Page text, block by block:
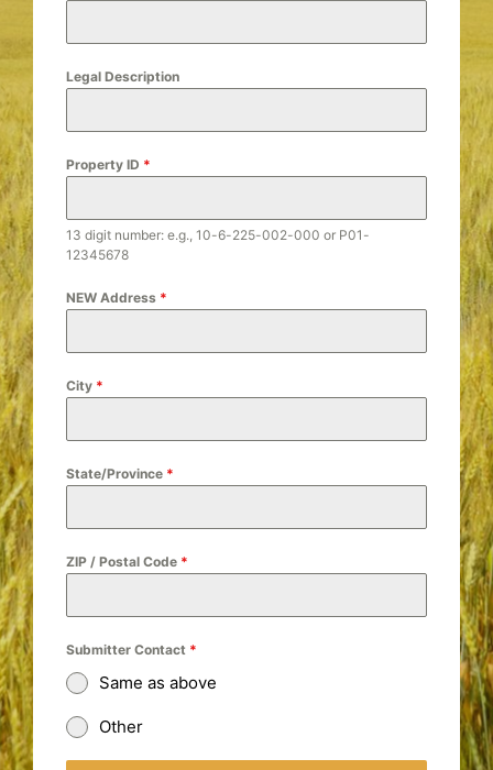
t
t
s
Legal Description
Property ID *
13 digit number: e.g., 10-6-225-002-000 or P01-
12345678
NEW Address *
City *
State/Province *
ZIP / Postal Code *
Submitter Contact *
Same as above
Other